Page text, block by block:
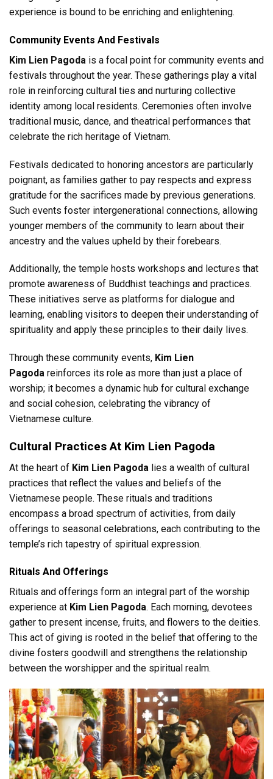
experience is bound to be enriching and enlightening.
Community Events And Festivals
Kim Lien Pagoda is a focal point for community events and
festivals throughout the year. These gatherings play a vital
role in reinforcing cultural ties and nurturing collective
identity among local residents. Ceremonies often involve
traditional music, dance, and theatrical performances that
celebrate the rich heritage of Vietnam.
Festivals dedicated to honoring ancestors are particularly
poignant, as families gather to pay respects and express
gratitude for the sacrifices made by previous generations.
Such events foster intergenerational connections, allowing
younger members of the community to learn about their
ancestry and the values upheld by their forebears.
Additionally, the temple hosts workshops and lectures that
promote awareness of Buddhist teachings and practices.
These initiatives serve as platforms for dialogue and
learning, enabling visitors to deepen their understanding of
spirituality and apply these principles to their daily lives.
Through these community events, Kim Lien
Pagoda reinforces its role as more than just a place of
worship; it becomes a dynamic hub for cultural exchange
and social cohesion, celebrating the vibrancy of
Vietnamese culture.
Cultural Practices At Kim Lien Pagoda
At the heart of Kim Lien Pagoda lies a wealth of cultural
practices that reflect the values and beliefs of the
Vietnamese people. These rituals and traditions
encompass a broad spectrum of activities, from daily
offerings to seasonal celebrations, each contributing to the
temple’s rich tapestry of spiritual expression.
Rituals And Offerings
Rituals and offerings form an integral part of the worship
experience at Kim Lien Pagoda. Each morning, devotees
gather to present incense, fruits, and flowers to the deities.
This act of giving is rooted in the belief that offering to the
divine fosters goodwill and strengthens the relationship
between the worshipper and the spiritual realm.